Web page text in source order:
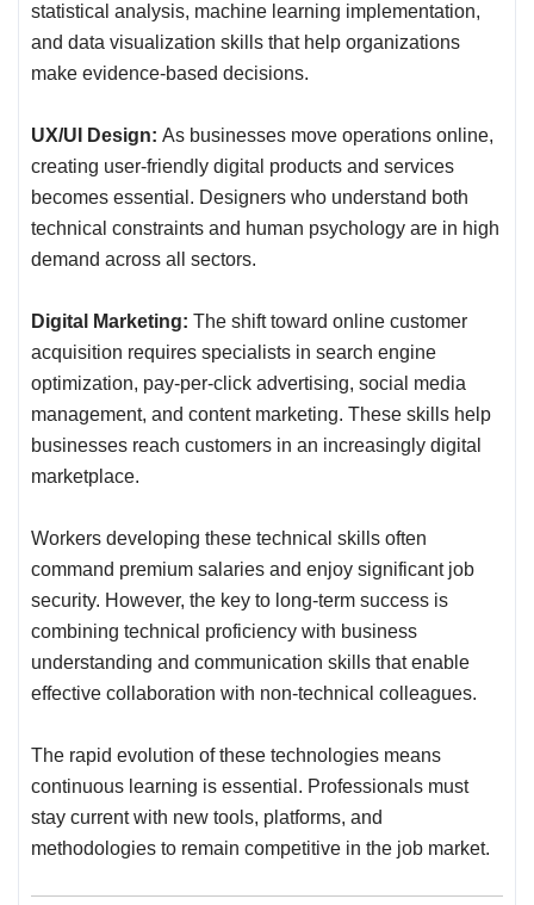
statistical analysis, machine learning implementation,
and data visualization skills that help organizations
make evidence-based decisions.
UX/UI Design: As businesses move operations online,
creating user-friendly digital products and services
becomes essential. Designers who understand both
technical constraints and human psychology are in high
demand across all sectors.
Digital Marketing: The shift toward online customer
acquisition requires specialists in search engine
optimization, pay-per-click advertising, social media
management, and content marketing. These skills help
businesses reach customers in an increasingly digital
marketplace.
Workers developing these technical skills often
command premium salaries and enjoy significant job
security. However, the key to long-term success is
combining technical proficiency with business
understanding and communication skills that enable
effective collaboration with non-technical colleagues.
The rapid evolution of these technologies means
continuous learning is essential. Professionals must
stay current with new tools, platforms, and
methodologies to remain competitive in the job market.